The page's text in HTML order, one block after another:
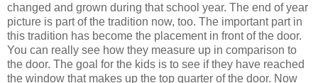
changed and grown during that school year. The end of year
picture is part of the tradition now, too. The important part in
this tradition has become the placement in front of the door.
You can really see how they measure up in comparison to
the door. The goal for the kids is to see if they have reached
the window that makes up the top quarter of the door. Now